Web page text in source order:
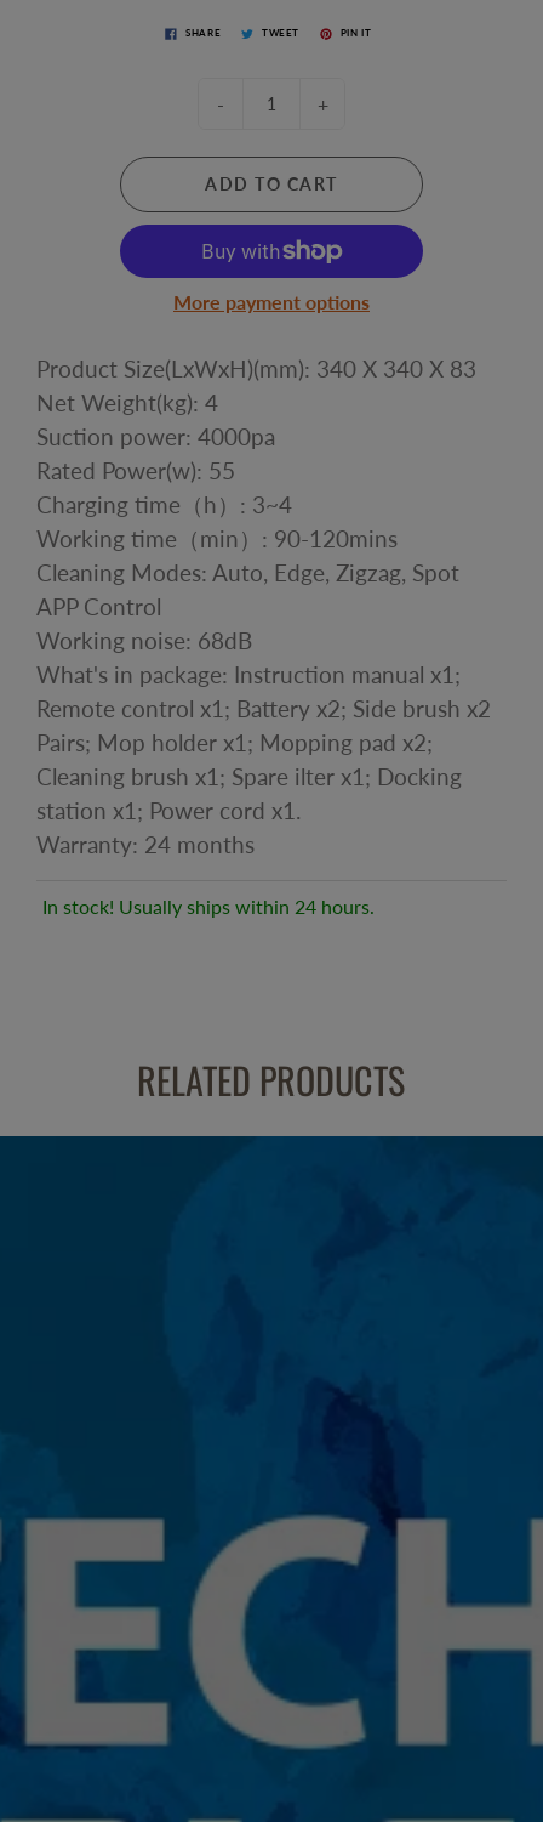
SHARE TWEET PIN IT
- +
ADD TO CART
More payment options
Product Size(LxWxH)(mm): 340 X 340 X 83
Net Weight(kg): 4
Suction power: 4000pa
Rated Power(w): 55
Charging time（h）: 3~4
Working time（min）: 90-120mins
Cleaning Modes: Auto, Edge, Zigzag, Spot
APP Control
Working noise: 68dB
What's in package: Instruction manual x1;
Remote control x1; Battery x2; Side brush x2
Pairs; Mop holder x1; Mopping pad x2;
Cleaning brush x1; Spare ilter x1; Docking
station x1; Power cord x1.
Warranty: 24 months
In stock! Usually ships within 24 hours.
RELATED PRODUCTS